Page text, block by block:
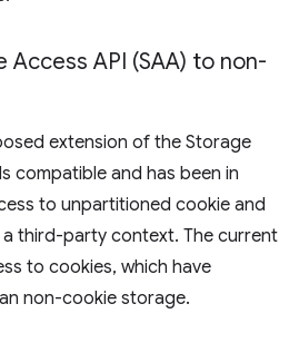
Access API (SAA) to non-
extension of the Storage
compatible and has been in
to unpartitioned cookie and
third-party context. The current
to cookies, which have
non-cookie storage.